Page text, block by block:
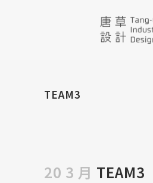
TEAM3
20 3 月 TEAM3